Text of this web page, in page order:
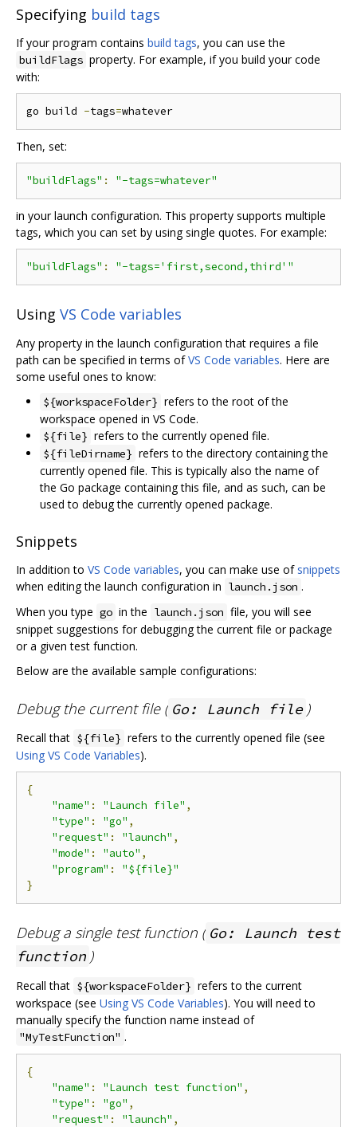
Specifying build tags
If your program contains build tags, you can use the
buildFlags property. For example, if you build your code
with:
go build -tags=
Then, set:
"buildFlags" : "-tags=whatever"
in your launch configuration. This property supports multiple
tags, which you can set by using single quotes. For example:
"buildFlags" : "-tags='first,second,third'"
Using VS Code variables
Any property in the launch configuration that requires a file
path can be specified in terms ofVS Code variables. Here are
some useful ones to know:
${workspaceFolder} refers to the root of the
workspace opened in VS Code.
${file} refers to the currently opened file.
${fileDirname} refers to the directory containing the
currently opened file. This is typically also the name of
the Go package containing this file, and as such, can be
used to debug the currently opened package.
Snippets
In addition to VS Code variables, you can make use of snippets
when editing the launch configuration in launch.json .
When you type go in the launch.json file, you will see
snippet suggestions for debugging the current file or package
or a given test function.
Below are the available sample configurations:
Debug the current file ( Go: Launch file )
Recall that ${file} refers to the currently opened file (see
Using VS Code Variables).
{
"name" : "Launch file" ,
"type" : "go" ,
"request" : "launch" ,
"mode" : "auto" ,
"program" :
"${file}"
}
Debug a single test function ( Go: Launch test
function )
Recall that ${workspaceFolder} refers to the current
workspace (see Using VS Code Variables). You will need to
manually specify the function name instead of
"MyTestFunction" .
{
"name" : "Launch test function" ,
"type" : "go" ,
"request" : "launch" ,